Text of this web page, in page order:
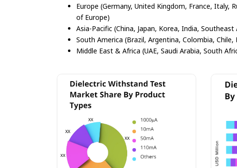
Europe (Germany, United Kingdom, France, Italy,
of Europe)
Asia-Pacific (China, Japan, Korea, India,
South America (Brazil, Argentina, Colombia,
Middle East & Africa (UAE, Saudi Arabia, South